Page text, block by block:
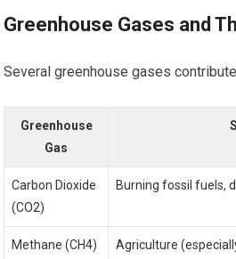
Greenhouse Gases and
Several greenhouse gases
Greenhouse
Gas
Carbon Dioxide
(CO2)
Burning fossil fuels,
Methane (CH4)
Agriculture